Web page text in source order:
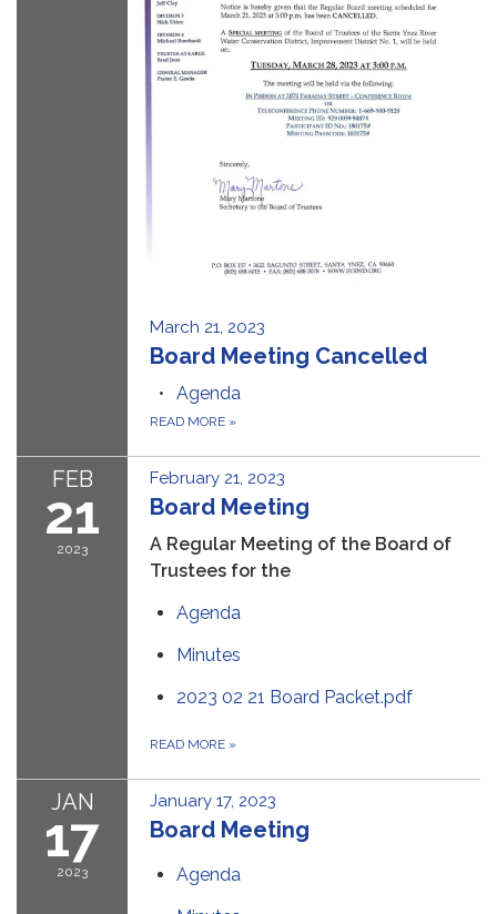
March 21, 2023
Board Meeting Cancelled
Agenda
READ MORE »
FEB
21
2023
February 21, 2023
Board Meeting
A Regular Meeting of the Board of
Trustees for the
Agenda
Minutes
2023 02 21 Board Packet.pdf
READ MORE »
JAN
17
2023
January 17, 2023
Board Meeting
Agenda